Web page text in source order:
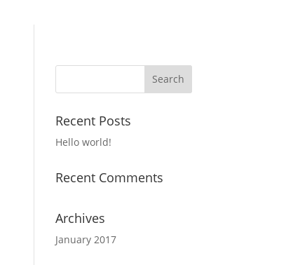
Recent Posts
Hello world!
Recent Comments
Archives
January 2017